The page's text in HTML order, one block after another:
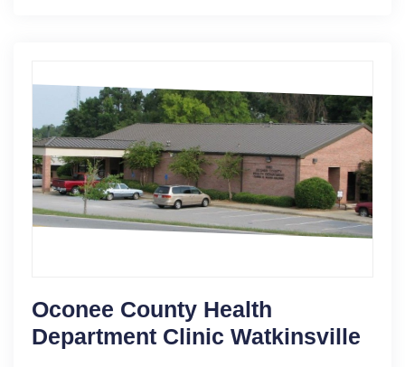
Oconee County Health
Department Clinic Watkinsville